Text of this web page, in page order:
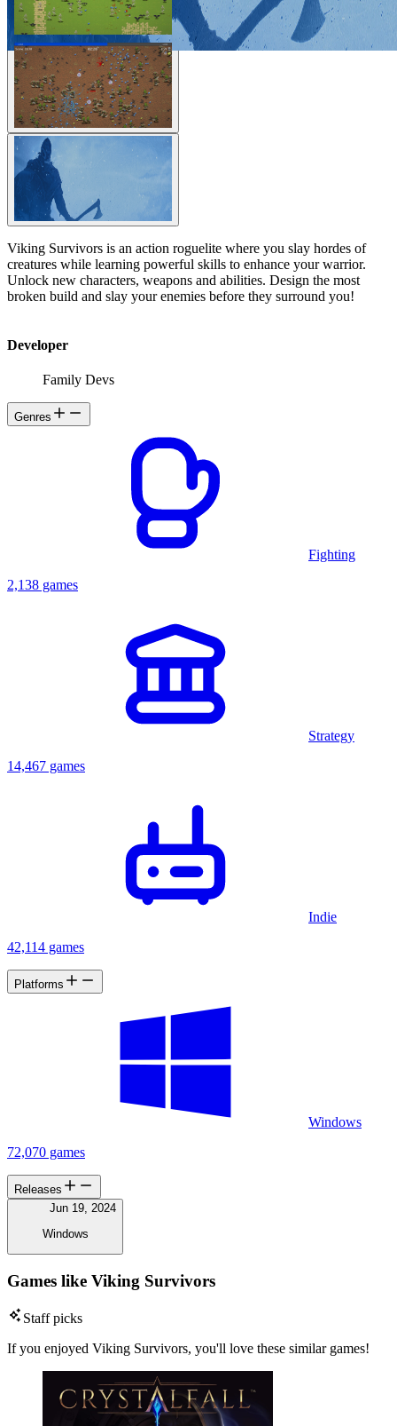
Viking Survivors is an action roguelite where you slay hordes of
creatures while learning powerful skills to enhance your warrior.
Unlock new characters, weapons and abilities. Design the most
broken build and slay your enemies before they surround you!
Developer
Family Devs
Genres
Fighting
2,138 games
Strategy
14,467 games
Indie
42,114 games
Platforms
Windows
72,070 games
Releases
Jun 19, 2024
Windows
Games like Viking Survivors
Staff picks
If you enjoyed Viking Survivors, you'll love these similar games!